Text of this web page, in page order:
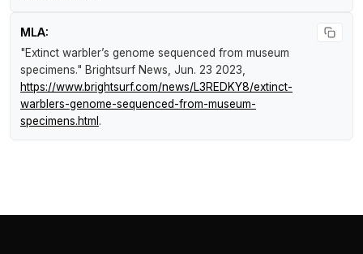
MLA:
"Extinct warbler’s genome sequenced from museum
specimens." Brightsurf News , Jun. 23 2023,
https://www.brightsurf.com/news/L3REDKY8/extinct-
warblers-genome-sequenced-from-museum-
specimens.html.